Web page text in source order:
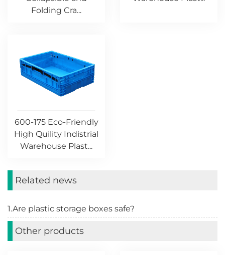
Folding Cra...
600-175 Eco-Friendly
High Quility Indistrial
Warehouse Plast...
Related news
1.Are plastic storage boxes safe?
Other products